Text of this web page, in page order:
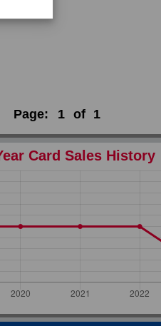
Page: 1 of 1
Card Sales History